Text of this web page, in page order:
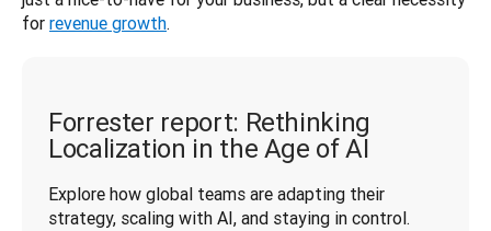
for revenue growth.
Forrester report: Rethinking
Localization in the Age of AI
Explore how global teams are adapting their
strategy, scaling with AI, and staying in control.